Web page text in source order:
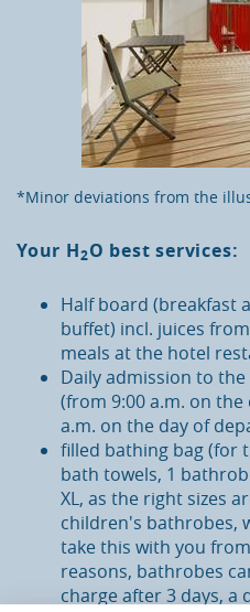
*Minor deviations from the
Your H2O best services:
Half board (breakfast
buffet) incl. juices
meals at the hotel
Daily admission to
(from 9:00 a.m. on
a.m. on the day of
filled bathing bag (for
bath towels, 1
XL, as the right sizes
children's bathrobes,
take this with you
reasons, bathrobes
charge after 3 days, a